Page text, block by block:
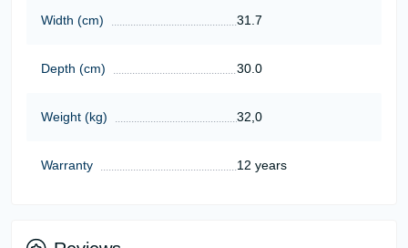
Width (cm) 31.7
Depth (cm) 30.0
Weight (kg) 32,0
Warranty 12 years